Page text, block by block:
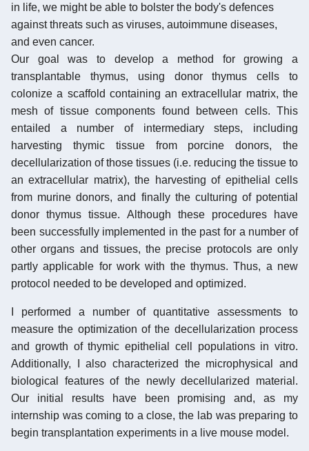
in life, we might be able to bolster the body's defences
against threats such as viruses, autoimmune diseases,
and even cancer.
Our goal was to develop a method for growing a
transplantable thymus, using donor thymus cells to
colonize a scaffold containing an extracellular matrix, the
mesh of tissue components found between cells. This
entailed a number of intermediary steps, including
harvesting thymic tissue from porcine donors, the
decellularization of those tissues (i.e. reducing the tissue to
an extracellular matrix), the harvesting of epithelial cells
from murine donors, and finally the culturing of potential
donor thymus tissue. Although these procedures have
been successfully implemented in the past for a number of
other organs and tissues, the precise protocols are only
partly applicable for work with the thymus. Thus, a new
protocol needed to be developed and optimized.
I performed a number of quantitative assessments to
measure the optimization of the decellularization process
and growth of thymic epithelial cell populations in vitro.
Additionally, I also characterized the microphysical and
biological features of the newly decellularized material.
Our initial results have been promising and, as my
internship was coming to a close, the lab was preparing to
begin transplantation experiments in a live mouse model.